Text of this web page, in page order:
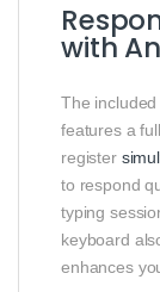
with
The
features a
register
to respond
typing
keyboard
enhances